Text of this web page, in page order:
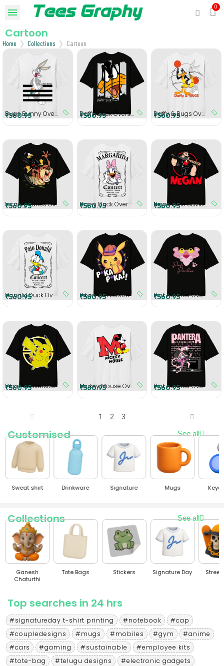
Cartoon
Home Collections Cartoon
Bugs Bunny Oversized T-Shirt
₹560.95 Daffy Duck Oversized T-Shirt
₹560.95 Daffy & Bugs Oversized T-Shirt
₹560.95
Looney Tunes Oversized T-Shirt
₹560.95 Daisy Duck Oversized T-Shirt
₹560.95 Negan The Savior Man Oversized T-Shirt
₹560.95
Donald Duck Oversized T-Shirt
₹560.95 Pikachu Oversized T-Shirt
₹560.95 Pink Panther Oversized T-Shirt
₹560.95
Pikachu Oversized T-Shirt
₹560.95 Mickey Mouse Oversized T-Shirt
₹560.95 Pink Panther Oversized T-Shirt
₹560.95
1 2 3
Customised See all
Sweat shirt Drinkware Signature Mugs
Collections See all
Ganesh
Chaturthi
Tote Bags Stickers Signature Day
Top searches in 24 hrs
#signatureday t-shirt printing #notebook
#cap
#coupledesigns
#mugs #mobiles #gym
#anime
#cars
#gaming #sustainable
#employee kits
#tote-bag
#telugu designs
#electronic gadgets